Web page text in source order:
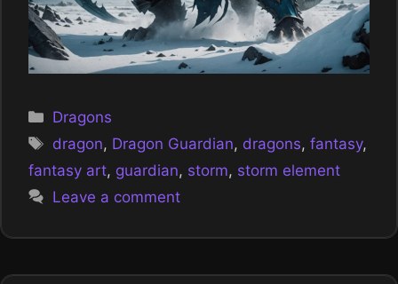
Categories
Dragons
Tags
dragon, Dragon Guardian, dragons,fantasy,
fantasy art, guardian, storm, storm element
Leave a comment